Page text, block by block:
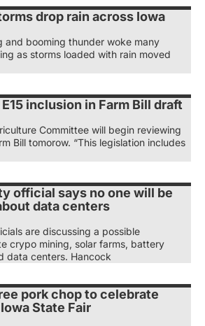
drop rain across Iowa
and booming thunder woke many
as storms loaded with rain moved
inclusion in Farm Bill draft
Committee will begin reviewing
Bill tomorow. “This legislation includes
official says no one will be
data centers
are discussing a possible
crypo mining, solar farms, battery
data centers. Hancock
pork chop to celebrate
State Fair